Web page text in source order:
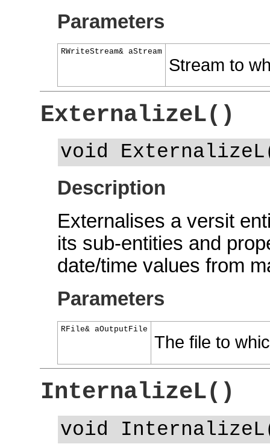
Parameters
RWriteStream& aStream
Stream to
ExternalizeL()
void
Description
Externalises a versit
its sub-entities and
date/time values from
Parameters
RFile& aOutputFile
The file to
InternalizeL()
void